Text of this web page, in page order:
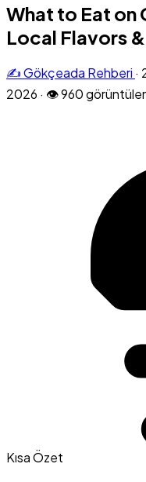
What to Eat on
Local Flavors
✍️ Gökçeada Rehberi ·
2026 · 👁 960
Kısa Özet